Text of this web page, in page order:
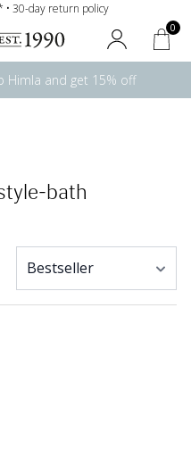
• 30-day return policy
0
Himla and get 15% off
bath